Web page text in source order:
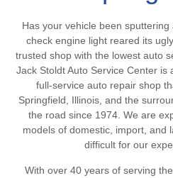
Has your vehicle been
check engine light reared its
trusted shop with the lowest auto
Jack Stoldt Auto Service Center is
full-service auto repair shop
Springfield, Illinois, and the
the road since 1974. We are
models of domestic, import, and
difficult for our
With over 40 years of serving